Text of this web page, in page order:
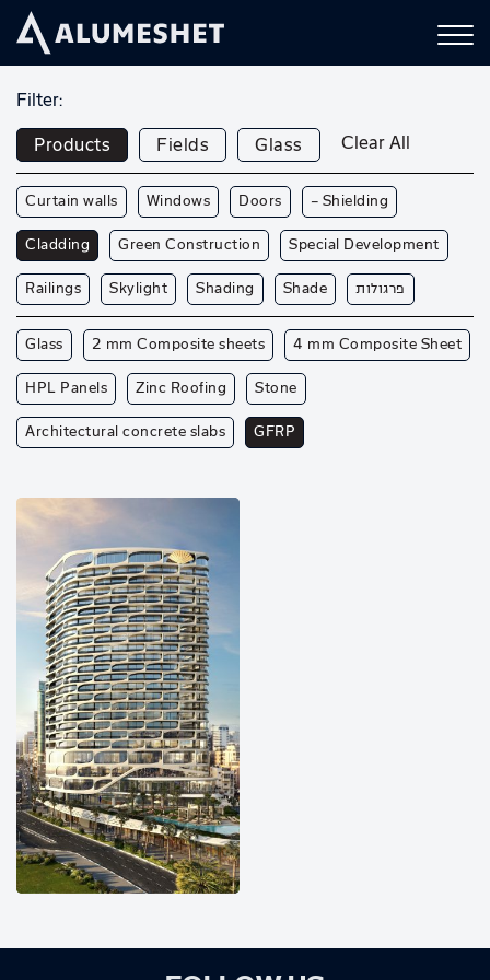
Filter:
Products Fields Glass Clear All
Curtain walls Windows Doors — Shielding
Cladding Green Construction Special Development
Railings Skylight Shading Shade פרגולות
Glass 2 mm Composite sheets 4 mm Composite Sheet
HPL Panels Zinc Roofing Stone
Architectural concrete slabs GFRP